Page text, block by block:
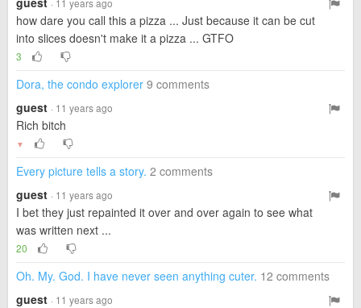
· 11 years ago
how dare you call this a pizza ... Just because it can be cut
into slices doesn't make it a pizza ... GTFO
3
Dora, the condo explorer 9 comments
guest · 11 years ago
Rich bitch
▼
Every picture tells a story. 2 comments
guest · 11 years ago
I bet they just repainted it over and over again to see what
was written next ...
20
Oh. My. God. I have never seen anything cuter. 12 comments
guest · 11 years ago